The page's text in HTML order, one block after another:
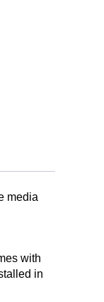
media
with
in